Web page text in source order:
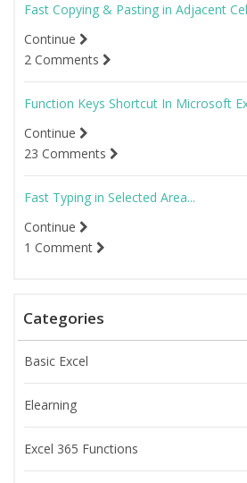
Fast Copying & Pasting in Adjacent
Continue
2 Comments
Function Keys Shortcut In Microsoft
Continue
23 Comments
Fast Typing in Selected Area...
Continue
1 Comment
Categories
Basic Excel
Elearning
Excel 365 Functions